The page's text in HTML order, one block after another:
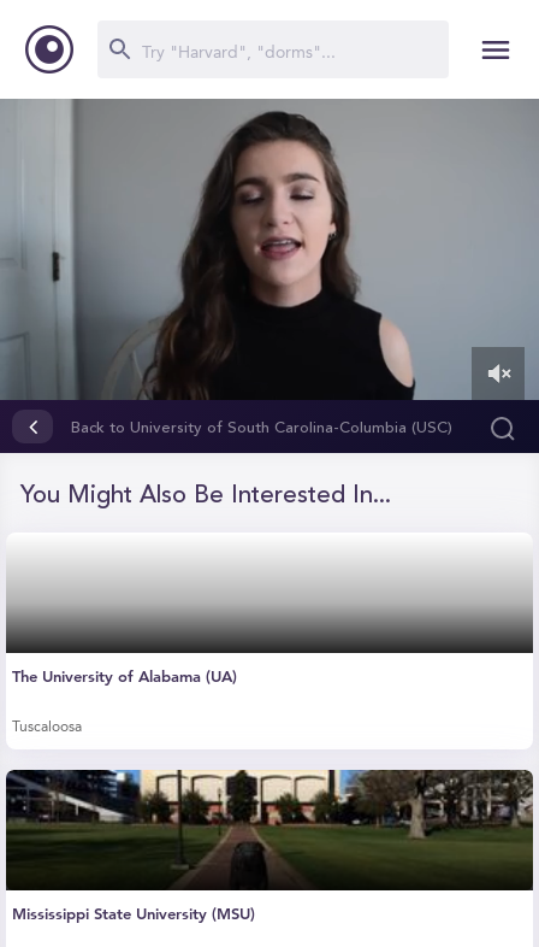
11
seconds
Back to University of South Carolina-Columbia (USC)
You Might Also Be Interested In...
The University of Alabama (UA)
Tuscaloosa
Mississippi State University (MSU)